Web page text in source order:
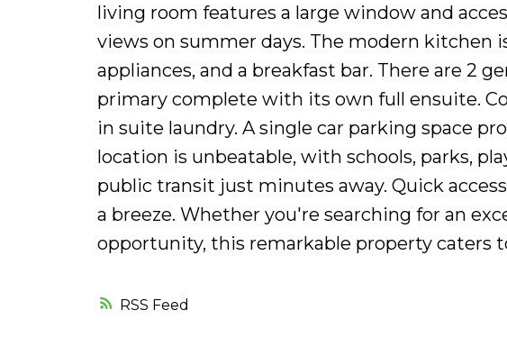
RSS
living room features a large window and
views on summer days. The modern kitchen
appliances, and a breakfast bar. There are 2
primary complete with its own full ensuite.
in suite laundry. A single car parking space
location is unbeatable, with schools, parks,
public transit just minutes away. Quick
a breeze. Whether you're searching for an
opportunity, this remarkable property caters